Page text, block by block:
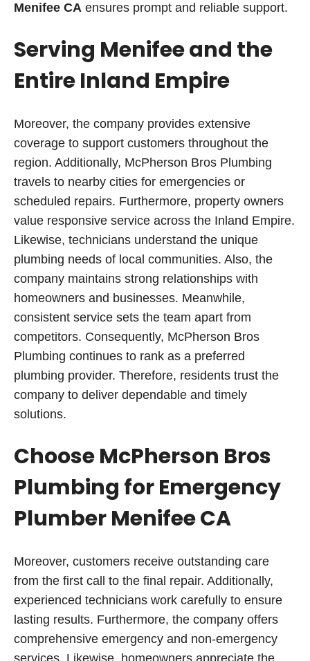
Menifee CA ensures prompt and reliable support.
Serving Menifee and the
Entire Inland Empire
Moreover, the company provides extensive
coverage to support customers throughout the
region. Additionally, McPherson Bros Plumbing
travels to nearby cities for emergencies or
scheduled repairs. Furthermore, property owners
value responsive service across the Inland Empire.
Likewise, technicians understand the unique
plumbing needs of local communities. Also, the
company maintains strong relationships with
homeowners and businesses. Meanwhile,
consistent service sets the team apart from
competitors. Consequently, McPherson Bros
Plumbing continues to rank as a preferred
plumbing provider. Therefore, residents trust the
company to deliver dependable and timely
solutions.
Choose McPherson Bros
Plumbing for Emergency
Plumber Menifee CA
Moreover, customers receive outstanding care
from the first call to the final repair. Additionally,
experienced technicians work carefully to ensure
lasting results. Furthermore, the company offers
comprehensive emergency and non-emergency
services. Likewise, homeowners appreciate the